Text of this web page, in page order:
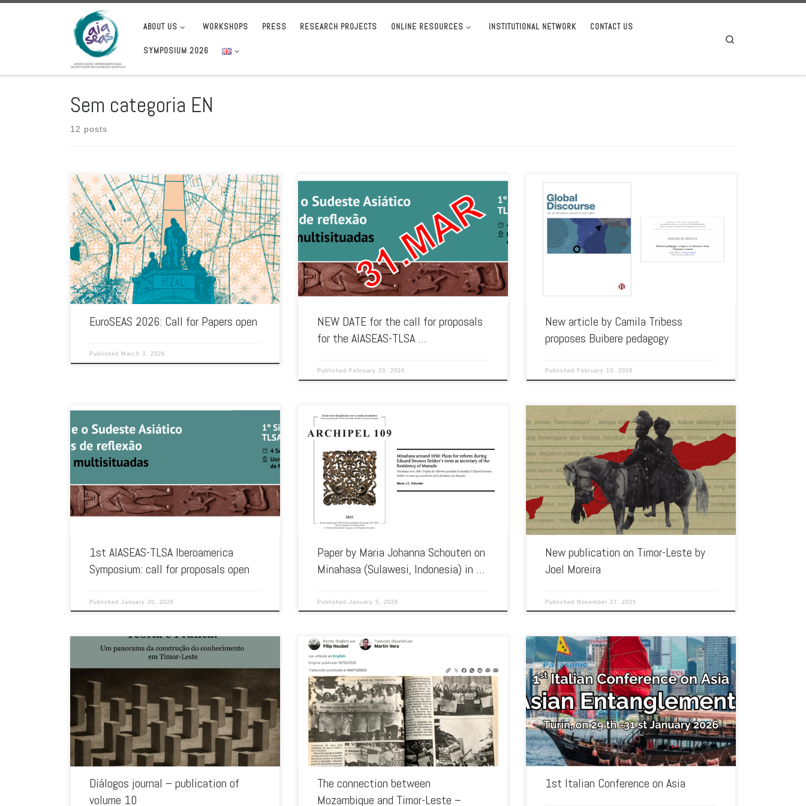
ABOUT US WORKSHOPS PRESS RESEARCH PROJECTS ONLINE RESOURCES INSTITUTIONAL NETWORK CONTACT US
SYMPOSIUM 2026
Sem categoria EN
12 posts
EuroSEAS invites researchers with an interest in Southeast
Asia to submit proposals for papers for the EuroSEAS 2026
conference, which […]
EuroSEAS 2026: Call for Papers open
Published March 3, 2026
A new date has been set for the submission of proposals for
the first international symposium of the Ibero-American
NEW DATE for the call for proposals
for the AIASEAS-TLSA …
Published February 20, 2026
Camila Tribess, an associate of AIASEAS, recently published a
new article on Buibere pedagogy as a legacy of Timorese
women’s […]
New article by Camila Tribess
proposes Buibere pedagogy
Published February 10, 2026
The Ibero-American Association for Southeast Asian Studies
(AIASEAS) and the Timor-Leste Studies Association –
Iberoamerica are organising their first international […]
1st AIASEAS-TLSA Iberoamerica
Symposium: call for proposals open
PublishedJanuary 20, 2026
2025 saw the publication of a paper by Maria Johanna
Schouten, an associate of AIA-SEAS, on the administrative
reforms […]
Paper by Maria Johanna Schouten on
Minahasa (Sulawesi, Indonesia) in …
PublishedJanuary 5, 2026
On 15 November 2025, our member Joel Moreira had his
article Timor-Leste: El Silencio de los Ancestros published in
TARPÁN, […]
New publication on Timor-Leste by
Joel Moreira
Published November 27, 2025
Marking the 10th anniversary of the journal, the National
University of Timor Lorosa’e has now published the 10th
volume of […]
Diálogos journal – publication of
volume 10
In October this year, Global Voice interviewed researcher and
professor Marisa Ramos Gonçalves, from the Centre for
Social Studies (CES-UC) […]
The connection between
Mozambique and Timor-Leste –
The Institute for the Studies on Asia (ISA) of the University of
Turin organises the 1st Italian Conference on Asia. […]
1st Italian Conference on Asia